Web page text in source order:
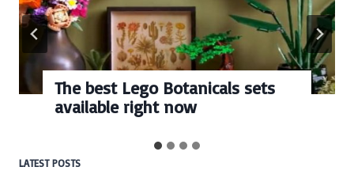
The best Lego Botanicals sets
available right now
LATEST POSTS